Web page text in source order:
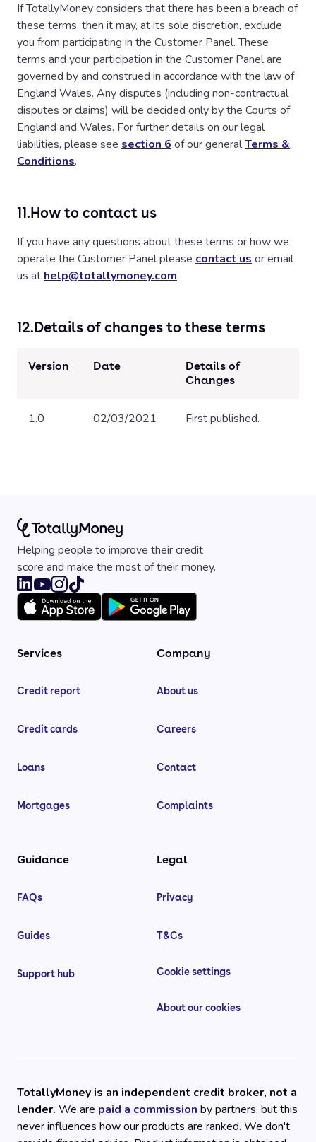
If TotallyMoney considers that there has been a breach of
these terms, then it may, at its sole discretion, exclude
you from participating in the Customer Panel. These
terms and your participation in the Customer Panel are
governed by and construed in accordance with the law of
England Wales. Any disputes (including non-contractual
disputes or claims) will be decided only by the Courts of
England and Wales. For further details on our legal
liabilities, please see section 6 of our generalTerms &
Conditions.
11.How to contact us
If you have any questions about these terms or how we
operate the Customer Panel please contact us or email
us at help@totallymoney.com.
12.Details of changes to these terms
Version Date
Details of
Changes
1.0 02/03/2021 First published.
Helping people to improve their credit
score and make the most of their money.
Services
Credit report
Credit cards
Loans
Mortgages
Company
About us
Careers
Contact
Complaints
Guidance
FAQs
Guides
Support hub
Legal
Privacy
T&Cs
Cookie settings
About our cookies
TotallyMoney is an independent credit broker, not a
lender. We are paid a commission by partners, but this
never influences how our products are ranked. We don't